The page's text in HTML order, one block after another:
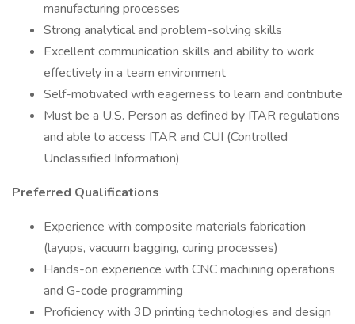
manufacturing processes
Strong analytical and problem-solving skills
Excellent communication skills and ability to work
effectively in a team environment
Self-motivated with eagerness to learn and contribute
Must be a U.S. Person as defined by ITAR regulations
and able to access ITAR and CUI (Controlled
Unclassified Information)
Preferred Qualifications
Experience with composite materials fabrication
(layups, vacuum bagging, curing processes)
Hands-on experience with CNC machining operations
and G-code programming
Proficiency with 3D printing technologies and design